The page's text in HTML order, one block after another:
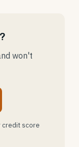
won't
credit score